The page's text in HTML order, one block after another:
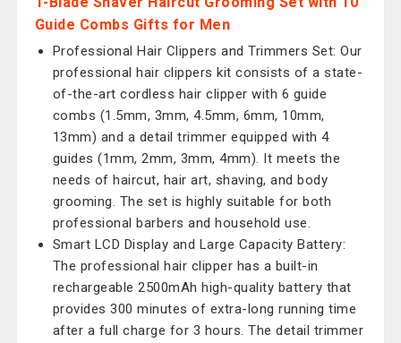
Guide Combs Gifts for Men
Professional Hair Clippers and Trimmers Set: Our
professional hair clippers kit consists of a state-
of-the-art cordless hair clipper with 6 guide
combs (1.5mm, 3mm, 4.5mm, 6mm, 10mm,
13mm) and a detail trimmer equipped with 4
guides (1mm, 2mm, 3mm, 4mm). It meets the
needs of haircut, hair art, shaving, and body
grooming. The set is highly suitable for both
professional barbers and household use.
Smart LCD Display and Large Capacity Battery:
The professional hair clipper has a built-in
rechargeable 2500mAh high-quality battery that
provides 300 minutes of extra-long running time
after a full charge for 3 hours. The detail trimmer